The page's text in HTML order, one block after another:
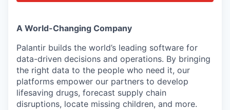
A World-Changing Company
Palantir builds the world’s leading software for
data-driven decisions and operations. By bringing
the right data to the people who need it, our
platforms empower our partners to develop
lifesaving drugs, forecast supply chain
disruptions, locate missing children, and more.